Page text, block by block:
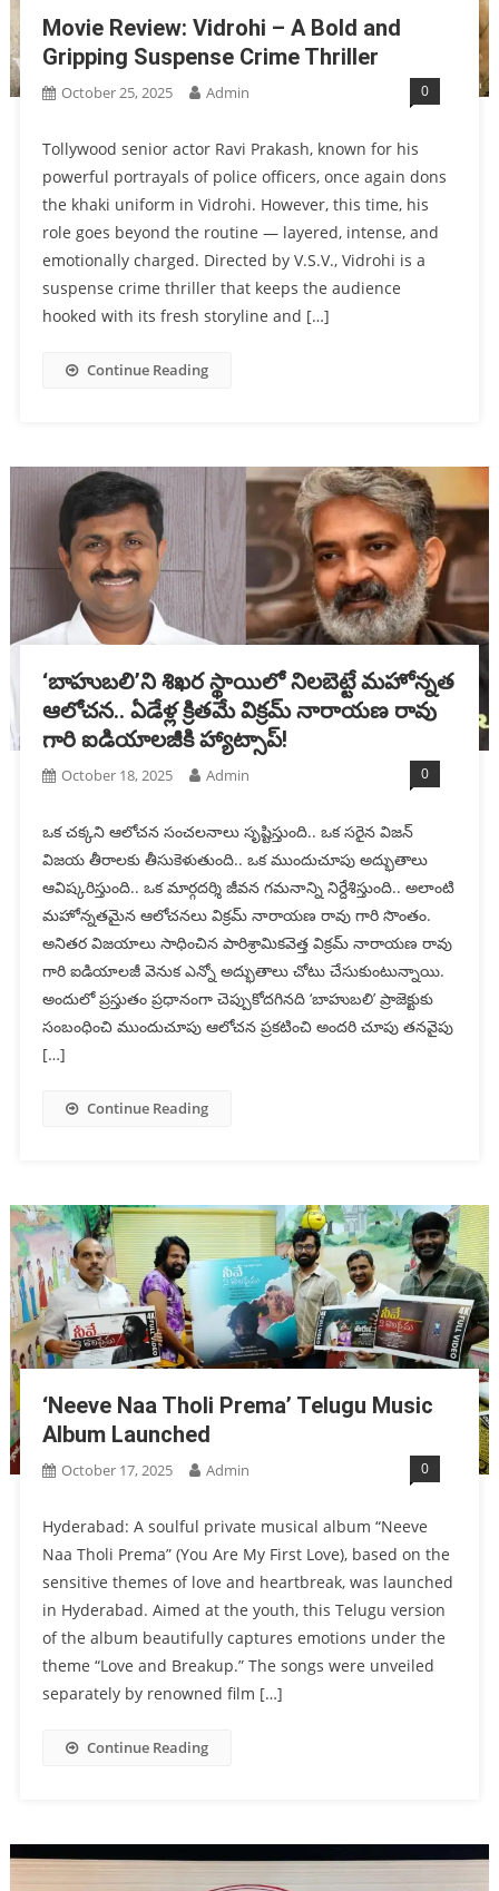
Movie Review: Vidrohi – A Bold and
Gripping Suspense Crime Thriller
October 25, 2025 Admin 0
Tollywood senior actor Ravi Prakash, known for his
powerful portrayals of police officers, once again dons
the khaki uniform in Vidrohi. However, this time, his
role goes beyond the routine — layered, intense, and
emotionally charged. Directed by V.S.V., Vidrohi is a
suspense crime thriller that keeps the audience
hooked with its fresh storyline and […]
Continue Reading
‘బాహుబలి’ని శిఖ‌ర స్థాయిలో నిల‌బెట్టే మ‌హోన్న‌త
ఆలోచ‌న‌.. ఏడేళ్ల‌ క్రిత‌మే విక్రమ్ నారాయణ రావు
గారి ఐడియాల‌జీకి హ్యాట్సాప్!
October 18, 2025 Admin 0
ఒక చ‌క్క‌ని ఆలోచ‌న సంచ‌ల‌నాలు సృష్టిస్తుంది.. ఒక స‌రైన విజ‌న్
విజ‌య తీరాల‌కు తీసుకెళుతుంది.. ఒక ముందుచూపు అద్భుతాలు
ఆవిష్క‌రిస్తుంది.. ఒక మార్గ‌ద‌ర్శి జీవన గమనాన్ని నిర్దేశిస్తుంది.. అలాంటి
మ‌హోన్న‌త‌మైన ఆలోచ‌న‌లు విక్రమ్ నారాయణ రావు గారి సొంతం.
అనిత‌ర‌ విజ‌యాలు సాధించిన పారిశ్రామికవెత్త‌ విక్రమ్ నారాయణ రావు
గారి ఐడియాల‌జీ వెనుక ఎన్నో అద్భుతాలు చోటు చేసుకుంటున్నాయి.
అందులో ప్ర‌స్తుతం ప్ర‌ధానంగా చెప్పుకోద‌గినది ‘బాహుబలి’ ప్రాజెక్టుకు
సంబంధించి ముందుచూపు ఆలోచ‌న ప్ర‌క‌టించి అంద‌రి చూపు త‌న‌వైపు
[…]
Continue Reading
‘Neeve Naa Tholi Prema’ Telugu Music
Album Launched
October 17, 2025 Admin 0
Hyderabad: A soulful private musical album “Neeve
Naa Tholi Prema” (You Are My First Love), based on the
sensitive themes of love and heartbreak, was launched
in Hyderabad. Aimed at the youth, this Telugu version
of the album beautifully captures emotions under the
theme “Love and Breakup.” The songs were unveiled
separately by renowned film […]
Continue Reading